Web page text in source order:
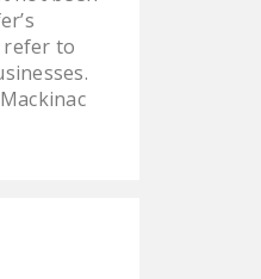
AND
BILL
refer to